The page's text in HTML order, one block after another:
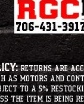
Returns are
as motors
to a 5%
item is being